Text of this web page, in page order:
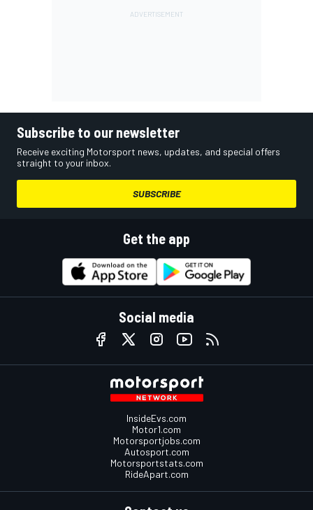
Subscribe to our newsletter
Receive exciting Motorsport news, updates, and special offers
straight to your inbox.
SUBSCRIBE
Get the app
Social media
InsideEvs.com
Motor1.com
Motorsportjobs.com
Autosport.com
Motorsportstats.com
RideApart.com